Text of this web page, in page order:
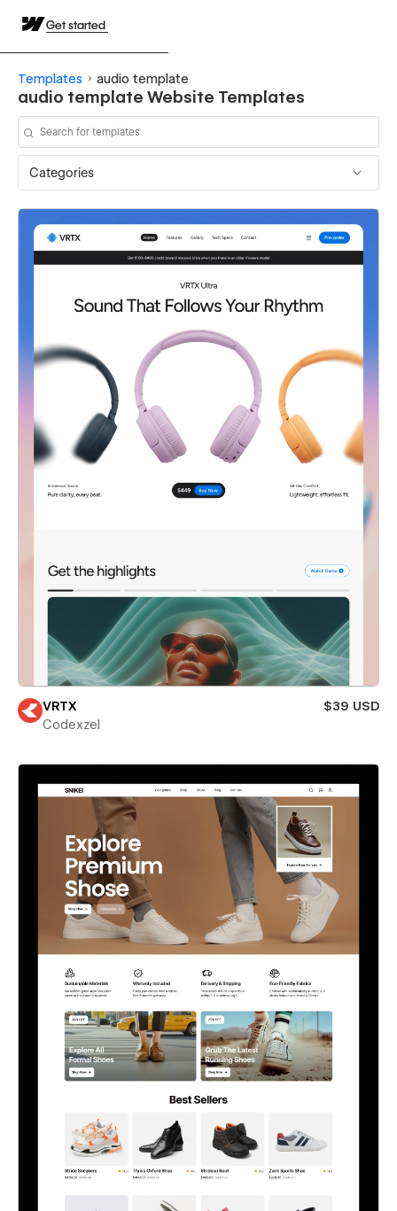
Get started
Templates audio template
audio template Website Templates
Categories
VRTX
$39 USD
Codexzel